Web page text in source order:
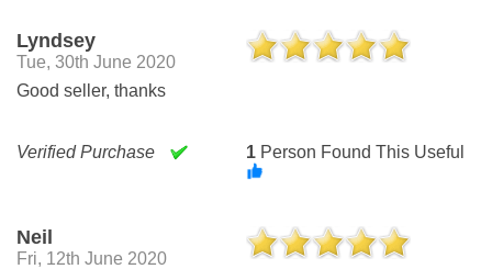
Lyndsey
Tue, 30th June 2020
Good seller, thanks
Verified Purchase 1Person Found This Useful
Neil
Fri, 12th June 2020